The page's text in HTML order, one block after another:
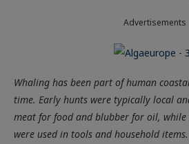
Advertisements
Whaling has been part of human
time. Early hunts were typically local
meat for food and blubber for oil, while
were used in tools and household